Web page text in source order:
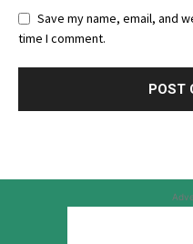
Save my name, email, and
time I comment.